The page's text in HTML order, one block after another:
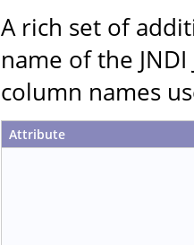
A rich set of
name of the
column names
Attribute